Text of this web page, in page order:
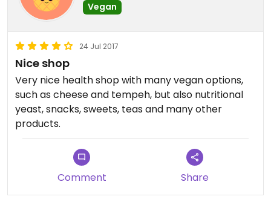
Vegan
24 Jul 2017
Nice shop
Very nice health shop with many vegan options,
such as cheese and tempeh, but also nutritional
yeast, snacks, sweets, teas and many other
products.
Comment Share